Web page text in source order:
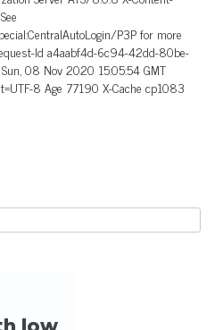
P3P for more
Id a4aabf4d-6c94-42dd-80be-
08 Nov 2020 15:05:54 GMT
8 Age 77190 X-Cache cp1083